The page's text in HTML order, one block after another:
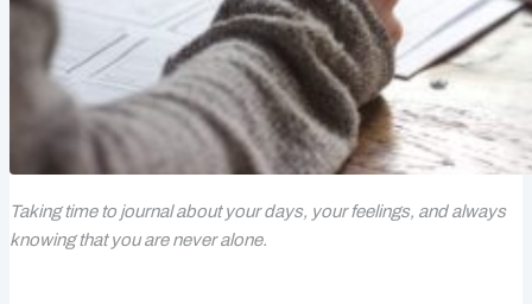
Taking time to journal about your days, your feelings, and always
knowing that you are never alone.